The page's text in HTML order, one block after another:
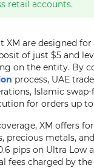
retail accounts.
XM are designed
of just $5 and
on the entity. By
process, UAE
Islamic
for orders up
XM offers
precious metals,
pips on Ultra Low
fees charged by